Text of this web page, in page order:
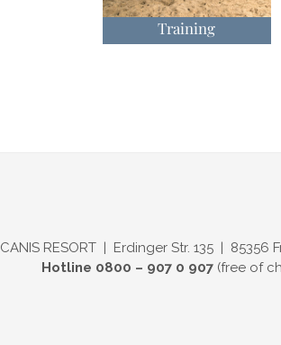
Training
CANIS RESORT | Erdinger Str. 135 | 85356
Hotline 0800 – 907 0 907 (free of